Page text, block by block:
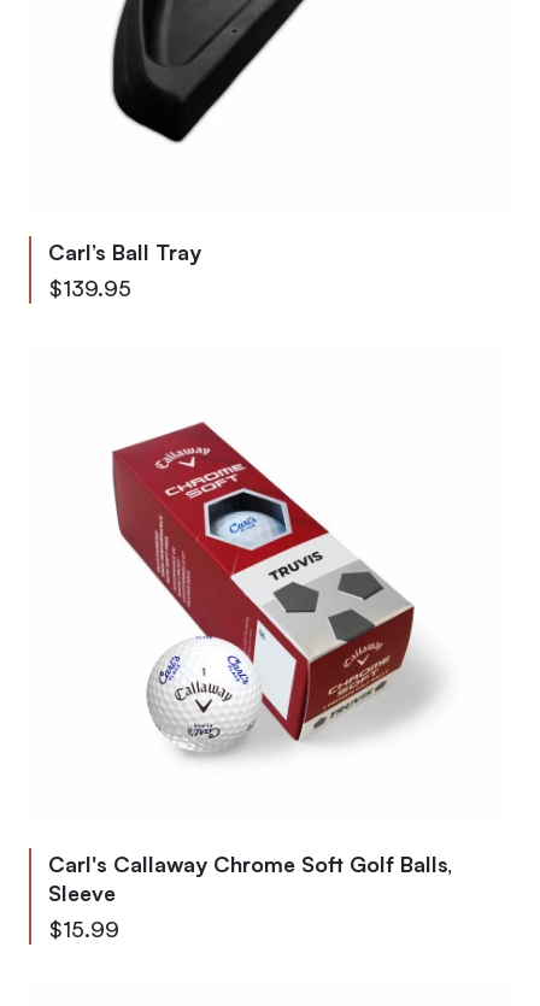
Carl’s Ball Tray
$139.95
Carl's Callaway Chrome Soft Golf Balls,
Sleeve
$15.99